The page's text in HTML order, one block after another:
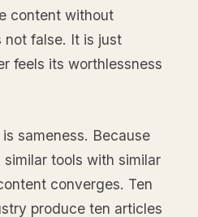
content without
not false. It is just
feels its worthlessness
sameness. Because
tools with similar
converges. Ten
produce ten articles